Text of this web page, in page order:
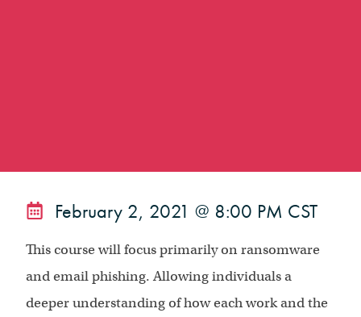
February 2, 2021 @ 8:00 PM CST
This course will focus primarily on ransomware
and email phishing. Allowing individuals a
deeper understanding of how each work and the